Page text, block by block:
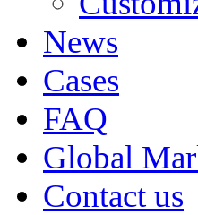
News
Cases
FAQ
Global
Contact us